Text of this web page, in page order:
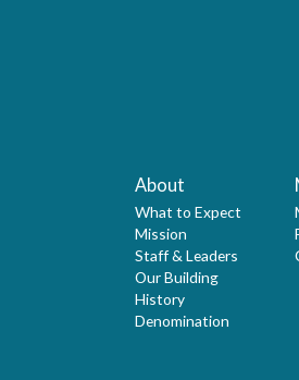
About
What to Expect
Mission
Staff & Leaders
Our Building
History
Denomination